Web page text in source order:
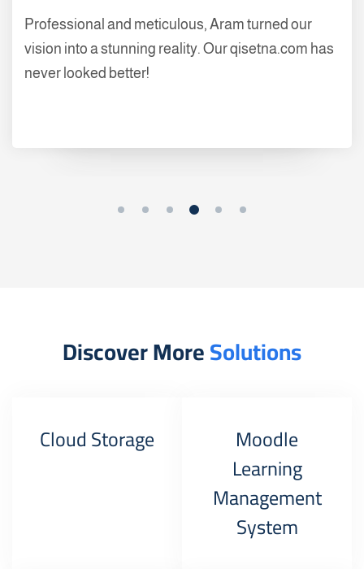
Professional and meticulous, Aram turned our
vision into a stunning reality. Our qisetna.com has
never looked better!
Discover MoreSolutions
Cloud Storage
Moodle
Learning
Management
System